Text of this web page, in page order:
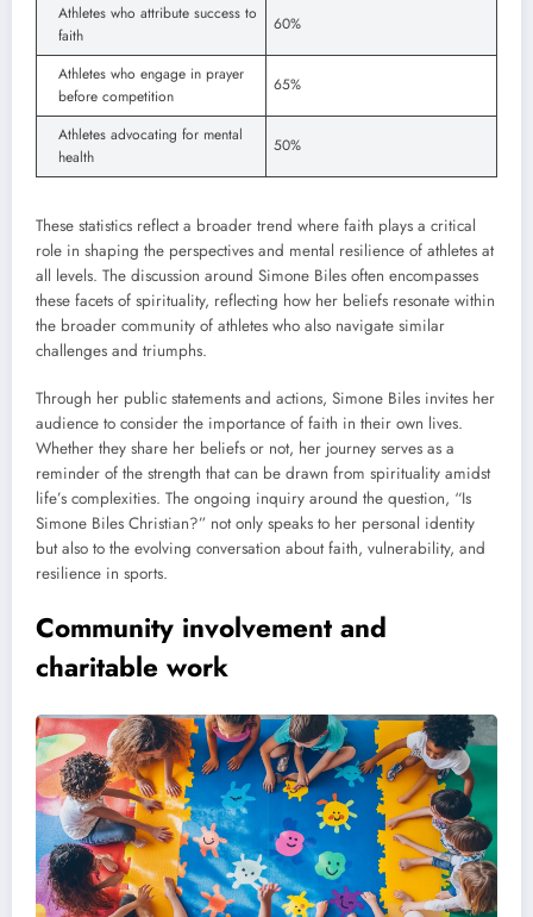
Athletes who attribute success to
faith
60%
Athletes who engage in prayer
before competition
65%
Athletes advocating for mental
health
50%
These statistics reflect a broader trend where faith plays a critical
role in shaping the perspectives and mental resilience of athletes at
all levels. The discussion around Simone Biles often encompasses
these facets of spirituality, reflecting how her beliefs resonate within
the broader community of athletes who also navigate similar
challenges and triumphs.
Through her public statements and actions, Simone Biles invites her
audience to consider the importance of faith in their own lives.
Whether they share her beliefs or not, her journey serves as a
reminder of the strength that can be drawn from spirituality amidst
life’s complexities. The ongoing inquiry around the question, “Is
Simone Biles Christian?” not only speaks to her personal identity
but also to the evolving conversation about faith, vulnerability, and
resilience in sports.
Community involvement and
charitable work